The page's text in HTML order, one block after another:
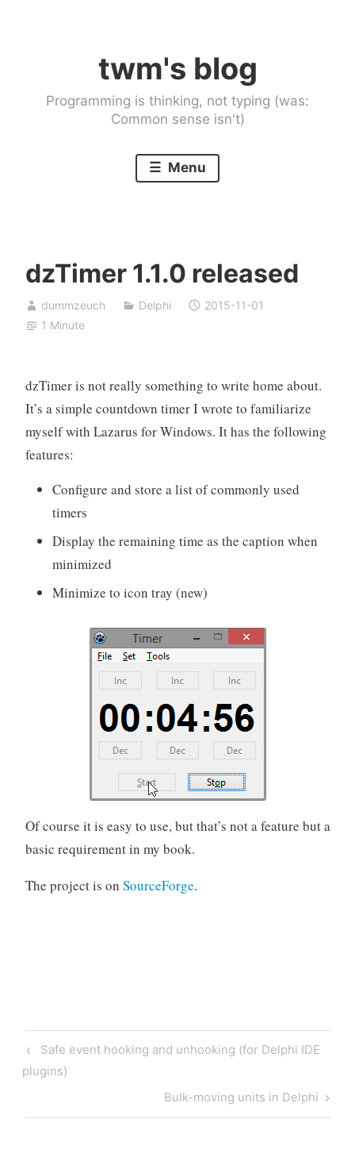
twm's blog
Programming is thinking, not typing (was:
Common sense isn't)
Menu
dzTimer 1.1.0 released
dummzeuch Delphi
2015-11-01
1 Minute
dzTimer is not really something to write home about.
It’s a simple countdown timer I wrote to familiarize
myself with Lazarus for Windows. It has the following
features:
Configure and store a list of commonly used
timers
Display the remaining time as the caption when
minimized
Minimize to icon tray (new)
Of course it is easy to use, but that’s not a feature but a
basic requirement in my book.
The project is on SourceForge.
Post
navigation
Previous
Post
Safe event hooking and unhooking (for Delphi IDE
plugins)
Next
Post
Bulk-moving units in Delphi